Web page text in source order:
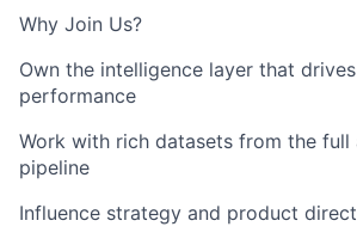
Why Join Us?
Own the intelligence layer that
performance
Work with rich datasets from the full
pipeline
Influence strategy and product